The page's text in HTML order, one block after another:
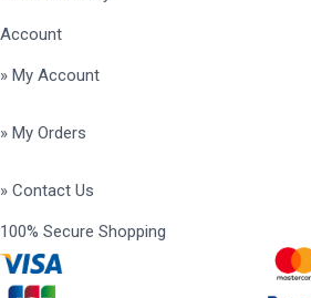
Account
» My Account
» My Orders
» Contact Us
100% Secure Shopping